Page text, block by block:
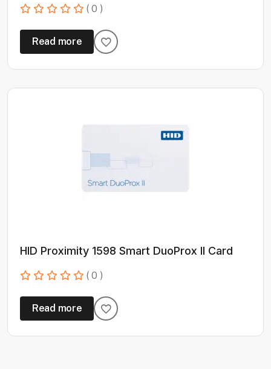
( 0 )
Read more
HID Proximity 1598 Smart DuoProx II Card
( 0 )
Read more